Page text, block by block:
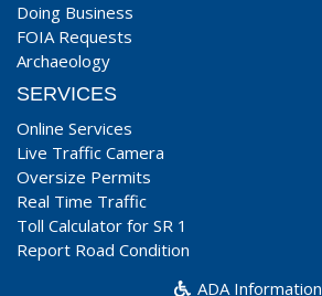
Doing Business
FOIA Requests
Archaeology
SERVICES
Online Services
Live Traffic Camera
Oversize Permits
Real Time Traffic
Toll Calculator for SR 1
Report Road Condition
ADA Information